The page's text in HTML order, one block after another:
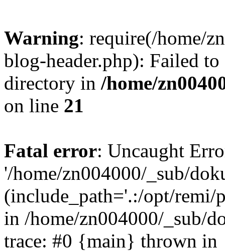
Warning: require(/home/
blog-header.php): Failed
directory in /home/
on line 21
Fatal error: Uncaught
'/home/zn004000/_sub/
(include_path='.:/opt/remi/
in /home/zn004000/_sub/
trace: #0 {main} thrown in